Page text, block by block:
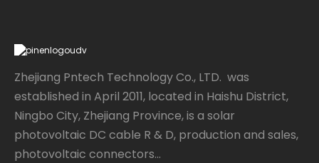
Zhejiang Pntech Technology Co., LTD. was
established in April 2011, located in Haishu District,
Ningbo City, Zhejiang Province, is a solar
photovoltaic DC cable R & D, production and sales,
photovoltaic connectors...